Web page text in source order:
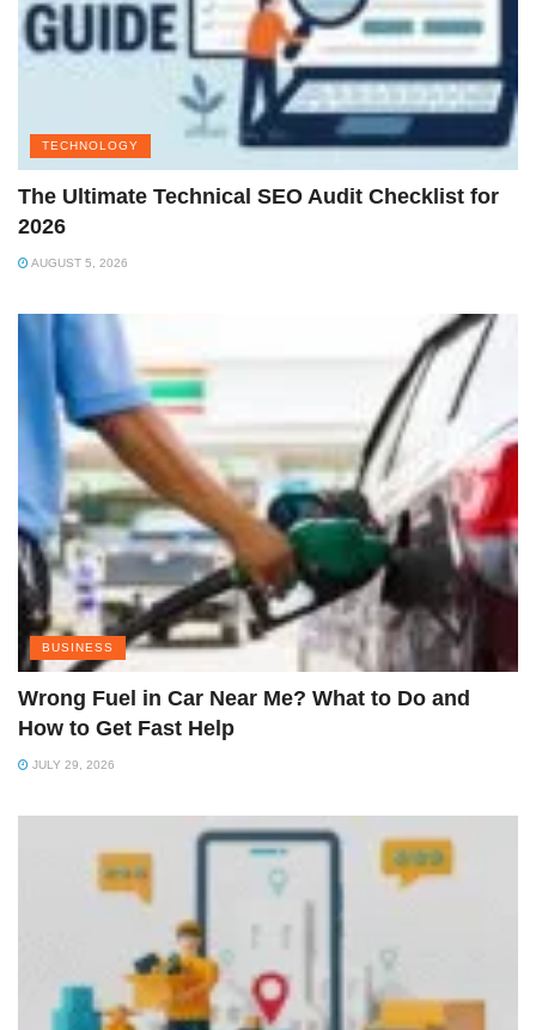
TECHNOLOGY
The Ultimate Technical SEO Audit Checklist for
2026
AUGUST 5, 2026
BUSINESS
Wrong Fuel in Car Near Me? What to Do and
How to Get Fast Help
JULY 29, 2026